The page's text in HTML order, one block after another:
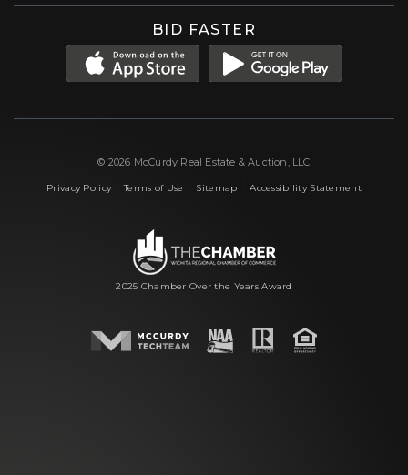
BID FASTER
© 2026 McCurdy Real Estate & Auction, LLC
Privacy Policy|Terms of Use Sitemap |Accessibility Statement
2025 Chamber Over the Years Award